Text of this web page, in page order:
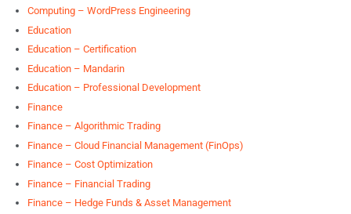
Computing – WordPress Engineering
Education
Education – Certification
Education – Mandarin
Education – Professional Development
Finance
Finance – Algorithmic Trading
Finance – Cloud Financial Management (FinOps)
Finance – Cost Optimization
Finance – Financial Trading
Finance – Hedge Funds & Asset Management